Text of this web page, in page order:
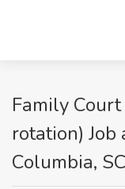
Family
rotation) Job
Columbia, SC